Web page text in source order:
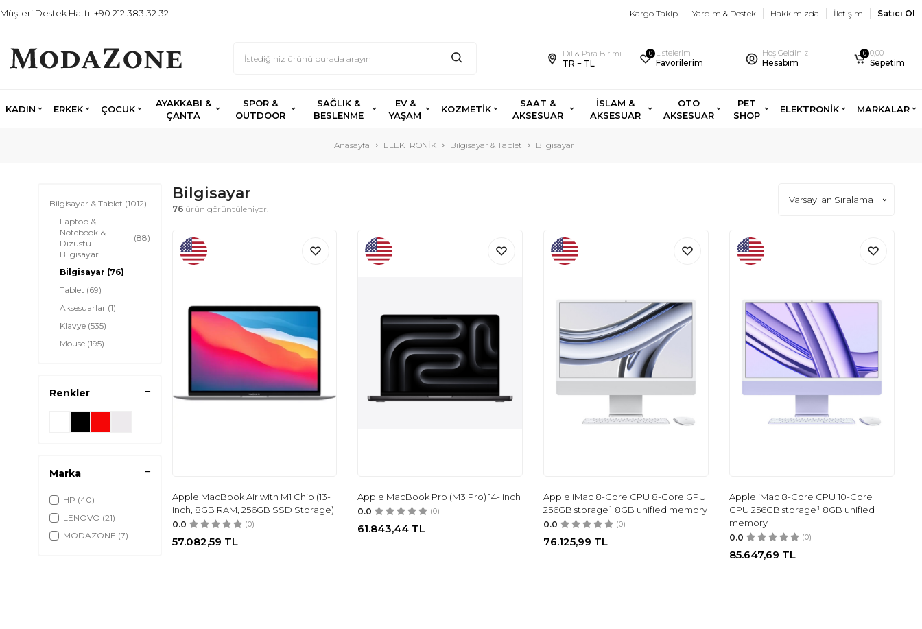
Müşteri Destek Hattı: +90 212 383 32 32 Kargo Takip Yardım & Destek Hakkımızda İletişim Satıcı Ol
Dil & Para Birimi
TR − TL
0 Listelerim
Favorilerim
Hoş Geldiniz!
Hesabım
0 0,00
Sepetim
KADIN ERKEK ÇOCUK
AYAKKABI &
ÇANTA
SPOR &
OUTDOOR
SAĞLIK &
BESLENME
EV &
YAŞAM
KOZMETİK
SAAT &
AKSESUAR
İSLAM &
AKSESUAR
OTO
AKSESUAR
PET
SHOP
ELEKTRONİK MARKALAR
Anasayfa ELEKTRONİK Bilgisayar & Tablet Bilgisayar
Bilgisayar & Tablet (1012)
Laptop &
Notebook &
Dizüstü
Bilgisayar
(88)
Bilgisayar (76)
Tablet (69)
Aksesuarlar (1)
Klavye (535)
Mouse (195)
Renkler
Marka
HP (40)
LENOVO (21)
MODAZONE (7)
Bilgisayar
76ürün görüntüleniyor.
Apple MacBook Air with M1 Chip (13-
inch, 8GB RAM, 256GB SSD Storage)
0.0 (0)
57.082,59 TL
Apple MacBook Pro (M3 Pro) 14- inch
0.0 (0)
61.843,44 TL
Apple iMac 8-Core CPU 8-Core GPU
256GB storage¹ 8GB unified memory
0.0 (0)
76.125,99 TL
Apple iMac 8-Core CPU 10-Core
GPU 256GB storage¹ 8GB unified
memory
0.0 (0)
85.647,69 TL